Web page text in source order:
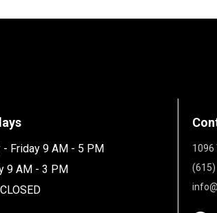
- Friday 9 AM - 5 PM
9 AM - 3 PM
1096